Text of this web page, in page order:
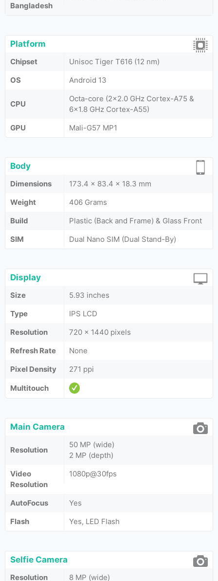
Bangladesh
Platform
Chipset
Unisoc Tiger T616 (12 nm)
OS
Android 13
CPU
Octa-core (2x2.0 GHz Cortex-A75 &
6x1.8 GHz Cortex-A55)
GPU
Mali-G57 MP1
Body
Dimensions
173.4 x 83.4 x 18.3 mm
Weight
406 Grams
Build
Plastic (Back and Frame) & Glass Front
SIM
Dual Nano SIM (Dual Stand-By)
Display
Size
5.93 inches
Type
IPS LCD
Resolution
720 x 1440 pixels
Refresh Rate
None
Pixel Density
271 ppi
Multitouch
Main Camera
Resolution
50 MP (wide)
2 MP (depth)
Video
Resolution
1080p@30fps
AutoFocus
Yes
Flash
Yes, LED Flash
Selfie Camera
Resolution 8 MP (wide)